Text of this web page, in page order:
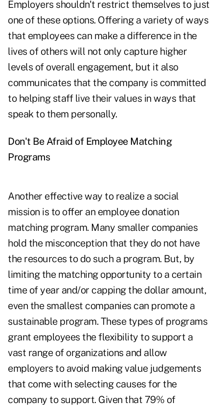
Employers shouldn't restrict themselves to just
one of these options. Offering a variety of ways
that employees can make a difference in the
lives of others will not only capture higher
levels of overall engagement, but it also
communicates that the company is committed
to helping staff live their values in ways that
speak to them personally.
Don't Be Afraid of Employee Matching
Programs
Another effective way to realize a social
mission is to offer an employee donation
matching program. Many smaller companies
hold the misconception that they do not have
the resources to do such a program. But, by
limiting the matching opportunity to a certain
time of year and/or capping the dollar amount,
even the smallest companies can promote a
sustainable program. These types of programs
grant employees the flexibility to support a
vast range of organizations and allow
employers to avoid making value judgements
that come with selecting causes for the
company to support. Given that 79% of